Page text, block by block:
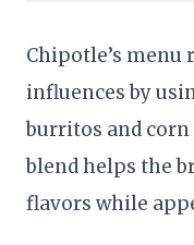
Chipotle’s menu
influences by
burritos and
blend helps the
flavors while